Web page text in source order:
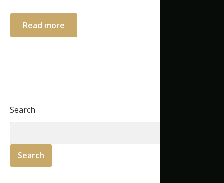
Read more
Search
Search